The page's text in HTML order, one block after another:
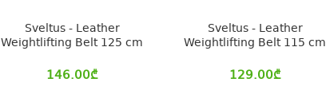
Sveltus - Leather
Weightlifting Belt 125 cm
146.00₾
Sveltus - Leather
Weightlifting Belt 115 cm
129.00₾